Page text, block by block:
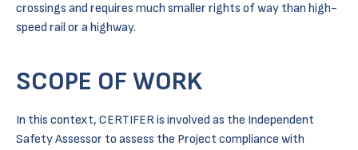
crossings and requires much smaller rights of way than high-
speed rail or a highway.
SCOPE OF WORK
In this context, CERTIFER is involved as the Independent
Safety Assessor to assess the Project compliance with